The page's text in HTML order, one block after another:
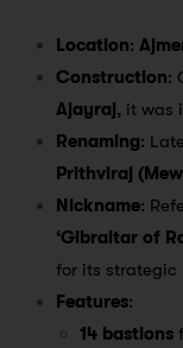
Location:
Construction:
Ajayraj, it was
Renaming:
Prithviraj
Nickname:
‘Gibraltar of
for its strategic
Features:
14 bastions